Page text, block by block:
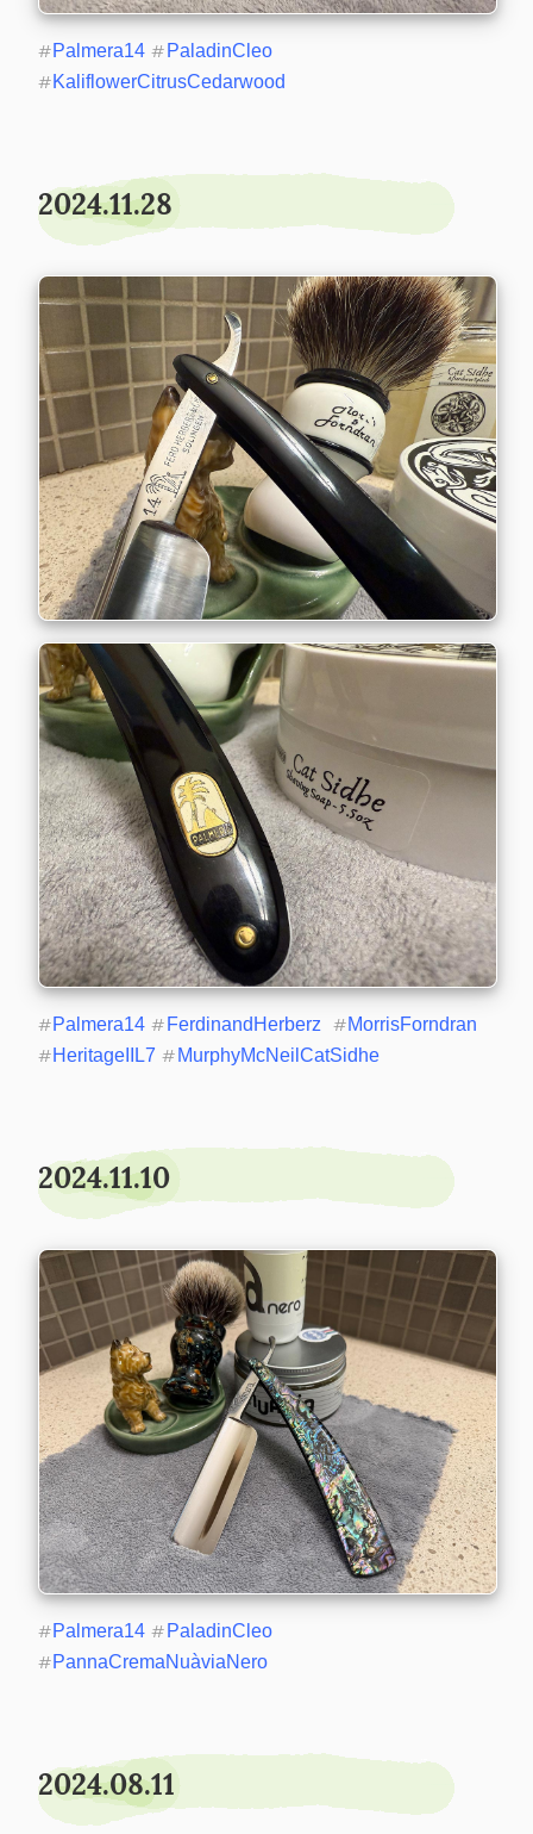
#Palmera14 # PaladinCleo
#KaliflowerCitrusCedarwood
2024.11.28
#Palmera14 # FerdinandHerberz #MorrisForndran
#HeritageIIL7 # MurphyMcNeilCatSidhe
2024.11.10
#Palmera14 # PaladinCleo
#PannaCremaNuàviaNero
2024.08.11